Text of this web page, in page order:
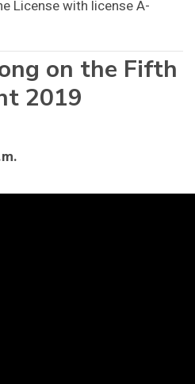
License with license A-
on the Fifth
2019